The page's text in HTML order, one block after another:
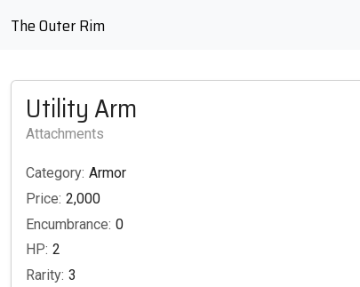
The Outer Rim
Utility Arm
Attachments
Category: Armor
Price: 2,000
Encumbrance: 0
HP: 2
Rarity: 3